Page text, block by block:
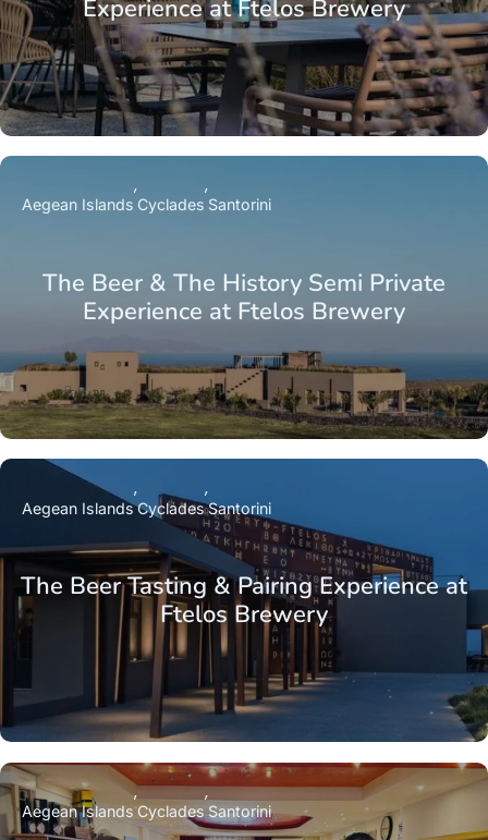
Experience at Ftelos Brewery
The Beer & The History Semi Private
Experience at Ftelos Brewery
Aegean Islands Cyclades Santorini
The Beer Tasting & Pairing Experience at
Ftelos Brewery
Aegean IslandsCycladesSantorini
Aegean Islands Cyclades Santorini